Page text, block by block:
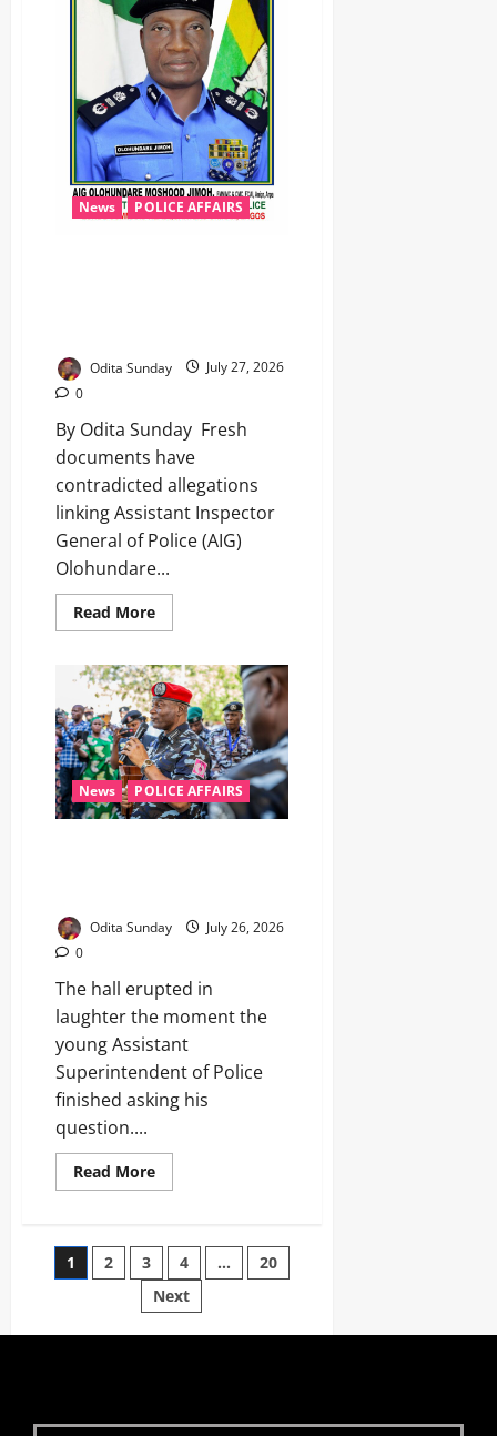
News POLICE AFFAIRS
Odita Sunday
July 27, 2026
0
By Odita Sunday ‎ ‎Fresh
documents have
contradicted allegations
linking Assistant Inspector
General of Police (AIG)
Olohundare...
Read More
News POLICE AFFAIRS
Odita Sunday
July 26, 2026
0
The hall erupted in
laughter the moment the
young Assistant
Superintendent of Police
finished asking his
question....
Read More
1 2 3 4 …
20
Next